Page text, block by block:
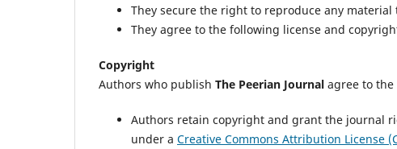
They secure the right to reproduce any
They agree to the following license and
Copyright
Authors who publish The Peerian Journal agree to
Authors retain copyright and grant the journal
under a Creative Commons Attribution License